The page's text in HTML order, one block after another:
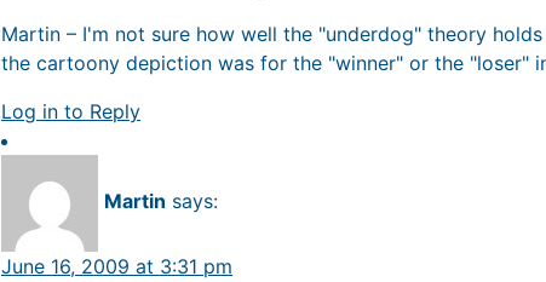
Martin – I'm not sure how well the "underdog" theory
the cartoony depiction was for the "winner" or the "loser"
Log in to Reply
Martin says:
June 16, 2009 at 3:31 pm